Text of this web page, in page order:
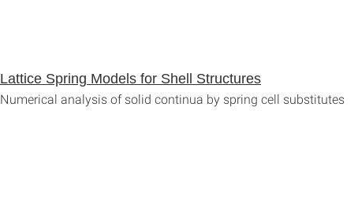
Lattice Spring Models for Shell Structures
Numerical analysis of solid continua by spring cell substitutes